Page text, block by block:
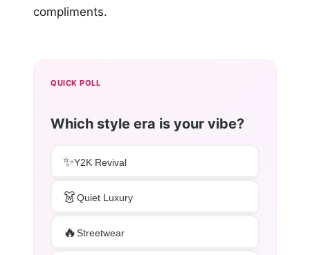
compliments.
QUICK POLL
Which style era is your vibe?
✨Y2K Revival
👗Quiet Luxury
🔥Streetwear